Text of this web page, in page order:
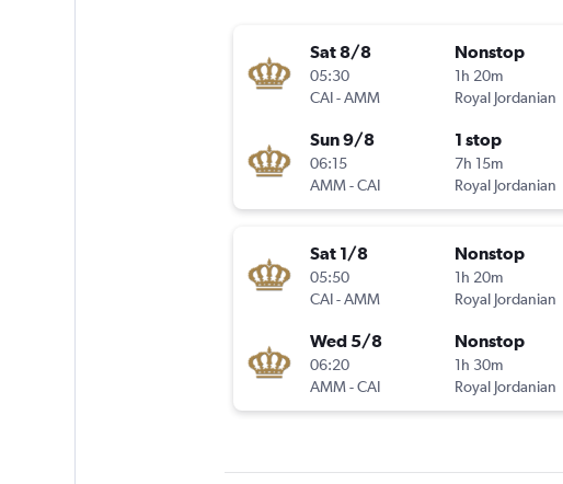
Sat 8/8
05:30
CAI-AMM
Nonstop
1h 20m
Royal Jordanian
Sun 9/8
06:15
AMM-CAI
1 stop
7h 15m
Royal Jordanian
Sat 1/8
05:50
CAI-AMM
Nonstop
1h 20m
Royal Jordanian
Wed 5/8
06:20
AMM-CAI
Nonstop
1h 30m
Royal Jordanian